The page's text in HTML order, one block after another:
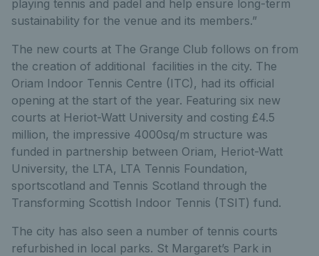
playing tennis and padel and help ensure long-term
sustainability for the venue and its members.”
The new courts at The Grange Club follows on from
the creation of additional facilities in the city. The
Oriam Indoor Tennis Centre (ITC), had its official
opening at the start of the year. Featuring six new
courts at Heriot-Watt University and costing £4.5
million, the impressive 4000sq/m structure was
funded in partnership between Oriam, Heriot-Watt
University, the LTA, LTA Tennis Foundation,
sportscotland and Tennis Scotland through the
Transforming Scottish Indoor Tennis (TSIT) fund.
The city has also seen a number of tennis courts
refurbished in local parks. St Margaret’s Park in